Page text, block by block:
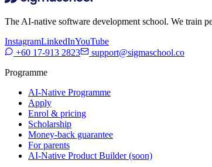
The AI-native software development school. We train
InstagramLinkedInYouTube
+60 17-913 2823
support@sigmaschool.co
Programme
AI-Native Programme
Apply
Enrol & pricing
Scholarship
Money-back guarantee
For parents
AI-Native Product Builder (soon)